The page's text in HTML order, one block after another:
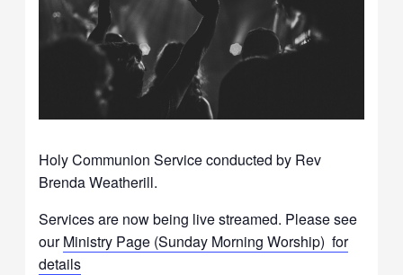
Holy Communion Service conducted by Rev
Brenda Weatherill.
Services are now being live streamed. Please see
ourMinistry Page (Sunday Morning Worship) for
details